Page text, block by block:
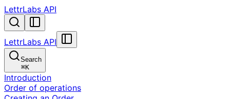
LettrLabs API
LettrLabs API
Search
⌘K
Introduction
Order of operations